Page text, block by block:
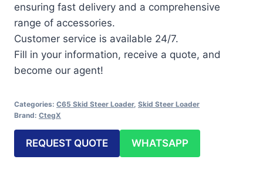
ensuring fast delivery and a comprehensive
range of accessories.
Customer service is available 24/7.
Fill in your information, receive a quote, and
become our agent!
Categories: C65 Skid Steer Loader, Skid Steer Loader
Brand: CtegX
REQUEST QUOTE WHATSAPP